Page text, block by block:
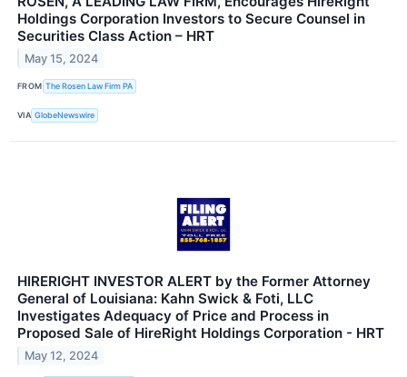
Holdings Corporation Investors to Secure Counsel in
Securities Class Action – HRT
May 15, 2024
FROM The Rosen Law Firm PA
VIA GlobeNewswire
HIRERIGHT INVESTOR ALERT by the Former Attorney
General of Louisiana: Kahn Swick & Foti, LLC
Investigates Adequacy of Price and Process in
Proposed Sale of HireRight Holdings Corporation - HRT
May 12, 2024